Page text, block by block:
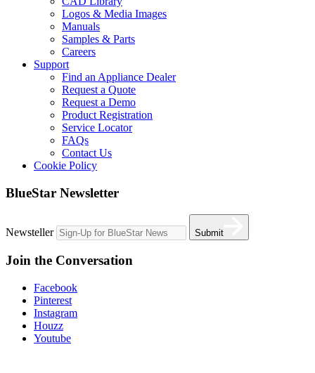
Logos & Media Images
Manuals
Samples & Parts
Careers
Support
Find an Appliance Dealer
Request a Quote
Request a Demo
Product Registration
Service Locator
FAQs
Contact Us
Cookie Policy
BlueStar Newsletter
Newsteller Submit
Join the Conversation
Facebook
Pinterest
Instagram
Houzz
Youtube